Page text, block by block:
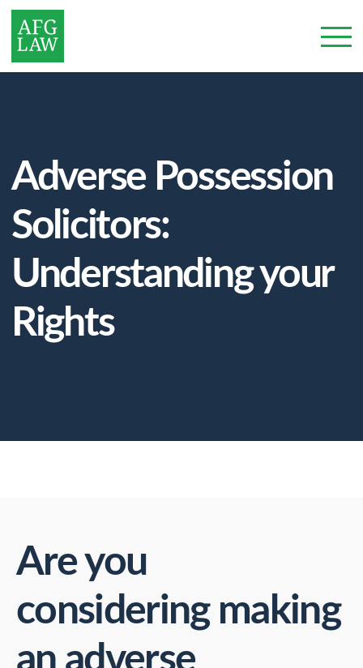
Adverse Possession
Solicitors:
Understanding your
Rights
Are you
considering making
an adverse